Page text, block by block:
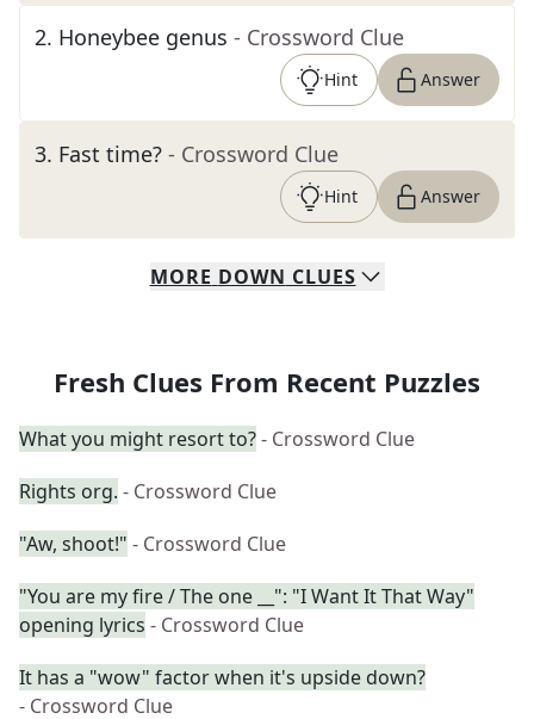
2. Honeybee genus - Crossword Clue
Hint Answer
3. Fast time? - Crossword Clue
Hint Answer
MORE DOWN CLUES
Fresh Clues From Recent Puzzles
What you might resort to?- Crossword Clue
Rights org. - Crossword Clue
"Aw, shoot!" - Crossword Clue
"You are my fire / The one __": "I Want It That Way"
opening lyrics - Crossword Clue
It has a "wow" factor when it's upside down?
- Crossword Clue